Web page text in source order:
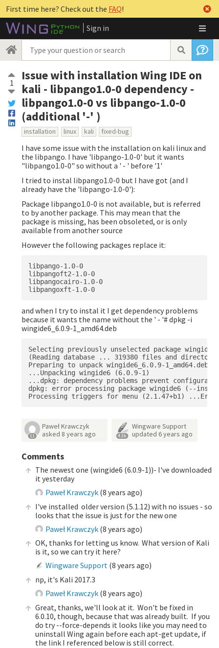
First time here? Check out the FAQ!
Sign in
1
Issue with installation Wing IDE on
kali - libpango1.0-0 dependency -
libpango1.0-0 vs libpango-1.0-0
(additional '-' )
installation linux kali fixed-bug
I have some issue with the installation on kali linux and
the libpango. I have 'libpango-1.0-0' but it wants
"libpango1.0-0" so without a ' - ' before '1'
I tried to instal libpango1.0-0 but I have got (and I
already have the 'libpango-1.0-0'):
Package libpango1.0-0 is not available, but is referred
to by another package. This may mean that the
package is missing, has been obsoleted, or is only
available from another source
However the following packages replace it:
libpango-1.0-0
libpangoft2-1.0-0
libpangocairo-1.0-0
and when I try to instal it I get dependency problems
because it wants the name without the ' - '# dpkg -i
wingide6_6.0.9-1_amd64.deb
Selecting previously unselected package
(Reading database ... 319380 files and
Preparing to unpack wingide6_6.0.9-1_amd64.deb
...Unpacking wingide6 (6.0.9-1)
...dpkg: dependency problems prevent
dpkg: error processing package wingide6 (--
11
Paweł Krawczyk
asked 8 years ago 4.3k
Wingware Support
updated 6 years ago
Comments
The newest one (wingide6 (6.0.9-1))- I've downloaded
it yesterday
Paweł Krawczyk (8 years ago)
I've installed older version (5.1.12) with no issues - so
looks that the issue is just for the new one
Paweł Krawczyk (8 years ago)
OK, thanks for letting us know. What version of Kali
is it, so we can try it here?
Wingware Support (8 years ago)
np, it's Kali 2017.3
Paweł Krawczyk (8 years ago)
Great, thanks, we'll look at it. Won't be fixed in
6.0.10, though, because that was already built. If you
do try --force-depends it looks like you may need to
uninstall Wing again before each apt-get update, if
the link I referenced below is still correct.